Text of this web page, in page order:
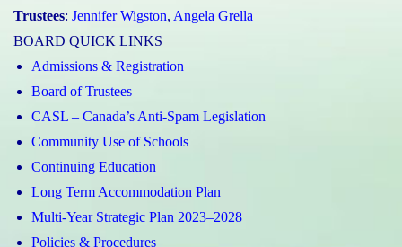
Trustees: Jennifer Wigston, Angela Grella
BOARD QUICK LINKS
Admissions & Registration
Board of Trustees
CASL – Canada’s Anti-Spam Legislation
Community Use of Schools
Continuing Education
Long Term Accommodation Plan
Multi-Year Strategic Plan 2023–2028
Policies & Procedures